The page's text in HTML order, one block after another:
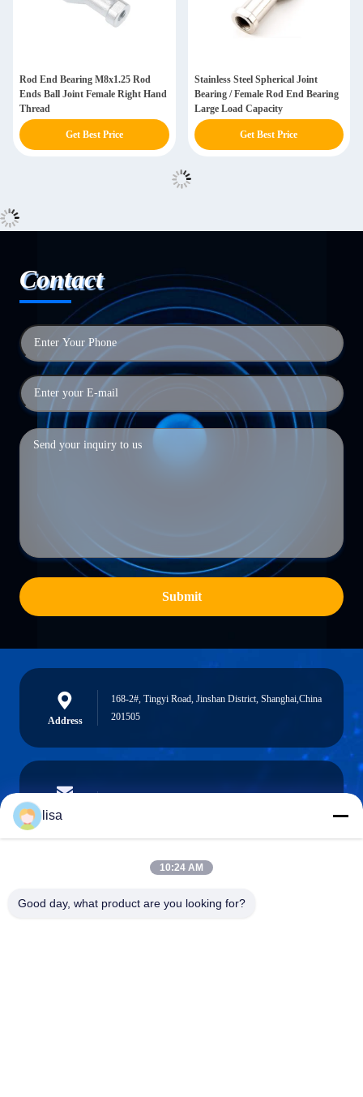
Rod End Bearing M8x1.25 Rod
Ends Ball Joint Female Right Hand
Thread
Get Best Price
Stainless Steel Spherical Joint
Bearing / Female Rod End Bearing
Large Load Capacity
Get Best Price
Contact
Submit
Address
168-2#, Tingyi Road, Jinshan District, Shanghai,China
201505
E-mail
Phone
lisa
10:24 AM
Good day, what product are you looking for?